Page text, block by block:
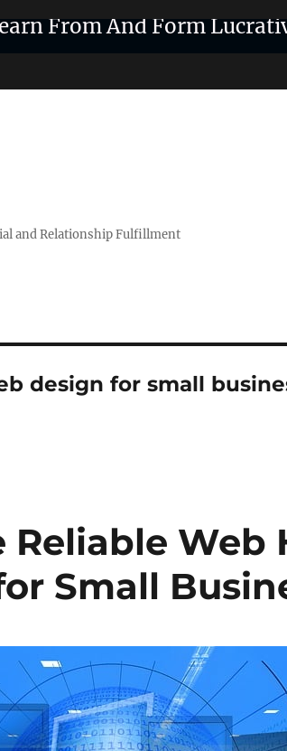
From And Form
and Relationship Fulfillment
design for small
Web
Small